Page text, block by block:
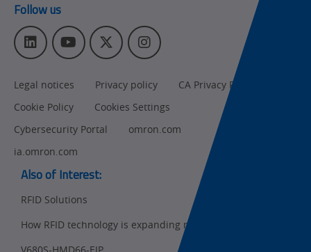
Pricing
Supply
Forecasting
Follow us
L
i
n
k
e
I
n
Y
o
T
u
b
e
T
w
t
t
r
I
n
s
t
a
r
Legal notices Privacy policy
CA Privacy Rights
Cookie Policy
Cookies Settings
Cybersecurity Portal
omron.com
ia.omron.com
Also of Interest:
RFID Solutions
How RFID technology is expanding manufacturers...